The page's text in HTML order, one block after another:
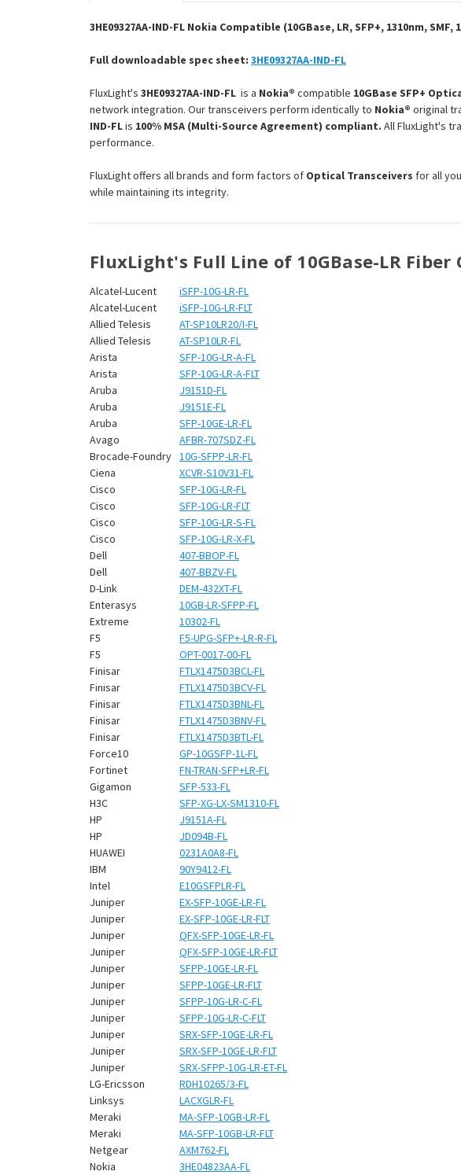
¡
3HE09327AA-IND-FL Nokia Compatible (10GBase, LR, SFP+, 1310nm, SMF,
Full downloadable spec sheet: 3HE09327AA-IND-FL
FluxLight's 3HE09327AA-IND-FL is a Nokia® compatible 10GBase SFP+
network integration. Our transceivers perform identically to Nokia® original
IND-FLis 100% MSA (Multi-Source Agreement) compliant. All FluxLight's
performance.
FluxLight offers all brands and form factors of Optical Transceivers for all
while maintaining its integrity.
FluxLight's Full Line of 10GBase-LR
Alcatel-Lucent
iSFP-10G-LR-FL
Alcatel-Lucent
iSFP-10G-LR-FLT
Allied Telesis
AT-SP10LR20/I-FL
Allied Telesis
AT-SP10LR-FL
Arista
SFP-10G-LR-A-FL
Arista
SFP-10G-LR-A-FLT
Aruba
J9151D-FL
Aruba
J9151E-FL
Aruba
SFP-10GE-LR-FL
Avago
AFBR-707SDZ-FL
Brocade-Foundry 10G-SFPP-LR-FL
Ciena
XCVR-S10V31-FL
Cisco
SFP-10G-LR-FL
Cisco
SFP-10G-LR-FLT
Cisco
SFP-10G-LR-S-FL
Cisco
SFP-10G-LR-X-FL
Dell
407-BBOP-FL
Dell
407-BBZV-FL
D-Link
DEM-432XT-FL
Enterasys
10GB-LR-SFPP-FL
Extreme
10302-FL
F5
F5-UPG-SFP+-LR-R-FL
F5
OPT-0017-00-FL
Finisar
FTLX1475D3BCL-FL
Finisar
FTLX1475D3BCV-FL
Finisar
FTLX1475D3BNL-FL
Finisar
FTLX1475D3BNV-FL
Finisar
FTLX1475D3BTL-FL
Force10
GP-10GSFP-1L-FL
Fortinet
FN-TRAN-SFP+LR-FL
Gigamon
SFP-533-FL
H3C
SFP-XG-LX-SM1310-FL
HP
J9151A-FL
HP
JD094B-FL
HUAWEI
0231A0A8-FL
IBM
90Y9412-FL
Intel
E10GSFPLR-FL
Juniper
EX-SFP-10GE-LR-FL
Juniper
EX-SFP-10GE-LR-FLT
Juniper
QFX-SFP-10GE-LR-FL
Juniper
QFX-SFP-10GE-LR-FLT
Juniper
SFPP-10GE-LR-FL
Juniper
SFPP-10GE-LR-FLT
Juniper
SFPP-10G-LR-C-FL
Juniper
SFPP-10G-LR-C-FLT
Juniper
SRX-SFP-10GE-LR-FL
Juniper
SRX-SFP-10GE-LR-FLT
Juniper
SRX-SFPP-10G-LR-ET-FL
LG-Ericsson
RDH10265/3-FL
Linksys
LACXGLR-FL
Meraki
MA-SFP-10GB-LR-FL
Meraki
MA-SFP-10GB-LR-FLT
Netgear
AXM762-FL
Nokia
3HE04823AA-FL